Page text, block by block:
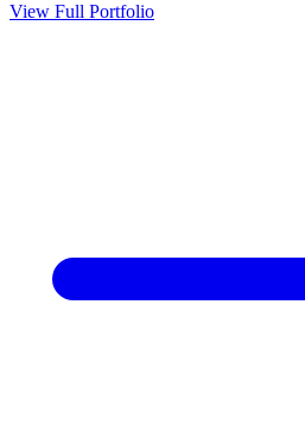
View Full Portfolio